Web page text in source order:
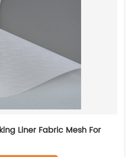
Liner Fabric Mesh For